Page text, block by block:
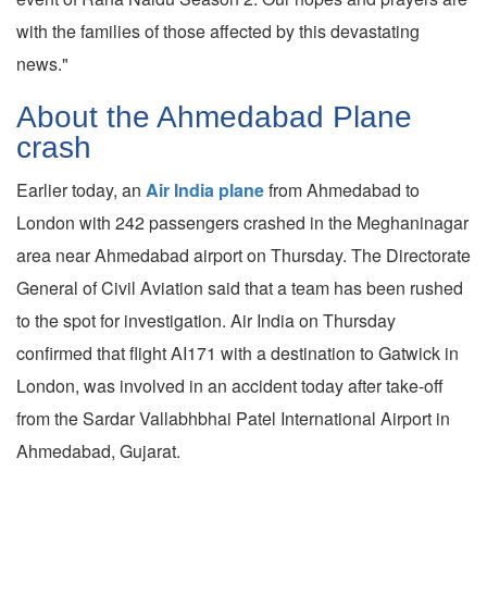
with the families of those affected by this devastating
news."
About the Ahmedabad Plane
crash
Earlier today, an Air India planefrom Ahmedabad to
London with 242 passengers crashed in the Meghaninagar
area near Ahmedabad airport on Thursday. The Directorate
General of Civil Aviation said that a team has been rushed
to the spot for investigation. Air India on Thursday
confirmed that flight AI171 with a destination to Gatwick in
London, was involved in an accident today after take-off
from the Sardar Vallabhbhai Patel International Airport in
Ahmedabad, Gujarat.